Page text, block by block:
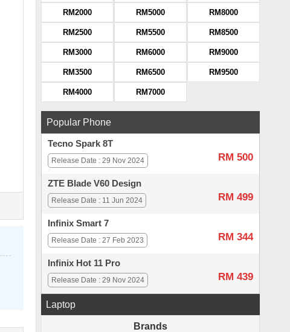
RM2000
RM2500
RM3000
RM3500
RM4000
RM5000
RM5500
RM6000
RM6500
RM7000
RM8000
RM8500
RM9000
RM9500
Popular Phone
Tecno Spark 8T
RM 500
Release Date : 29 Nov 2024
ZTE Blade V60 Design
RM 499
Release Date : 11 Jun 2024
Infinix Smart 7
RM 344
Release Date : 27 Feb 2023
Infinix Hot 11 Pro
RM 439
Release Date : 29 Nov 2024
Laptop
Brands